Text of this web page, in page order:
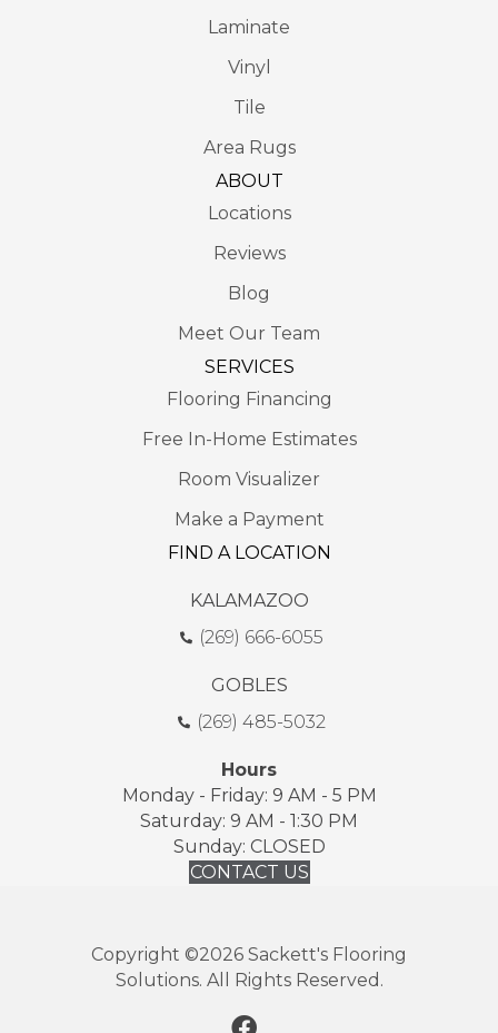
Laminate
Vinyl
Tile
Area Rugs
ABOUT
Locations
Reviews
Blog
Meet Our Team
SERVICES
Flooring Financing
Free In-Home Estimates
Room Visualizer
Make a Payment
FIND A LOCATION
KALAMAZOO
(269) 666-6055
GOBLES
(269) 485-5032
Hours
Monday - Friday: 9 AM - 5 PM
Saturday: 9 AM - 1:30 PM
Sunday: CLOSED
CONTACT US
Copyright ©2026 Sackett's Flooring
Solutions. All Rights Reserved.